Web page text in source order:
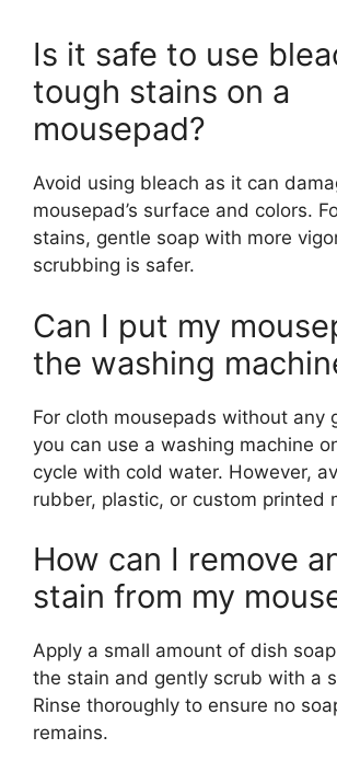
Is it safe to use
tough stains on a
mousepad?
Avoid using bleach as it can
mousepad’s surface and colors.
stains, gentle soap with more
scrubbing is safer.
Can I put my
the washing
For cloth mousepads without any
you can use a washing machine
cycle with cold water. However,
rubber, plastic, or custom printed
How can I remove
stain from my
Apply a small amount of dish
the stain and gently scrub with a
Rinse thoroughly to ensure no
remains.